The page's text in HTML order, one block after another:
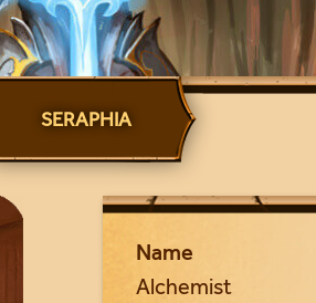
SERAPHIA
Name
Alchemist